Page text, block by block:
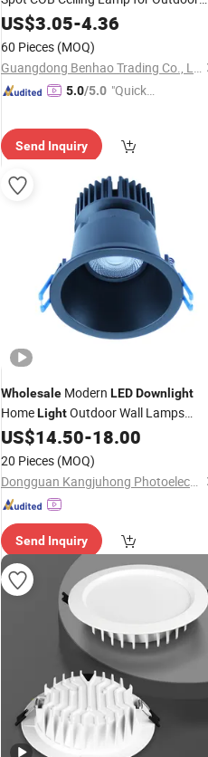
Garden Pathway Corridor
US$3.05-4.36
60 Pieces (MOQ)
Guangdong Benhao Trading Co., Ltd.
5.0/5.0 "Quick
Send Inquiry
Wholesale Modern LEDDownlight
HomeLightOutdoor Wall Lamps
Garden LightsLighting
US$14.50-18.00
20 Pieces (MOQ)
Dongguan Kangjuhong Photoelectric Technology Co., Ltd.
Send Inquiry